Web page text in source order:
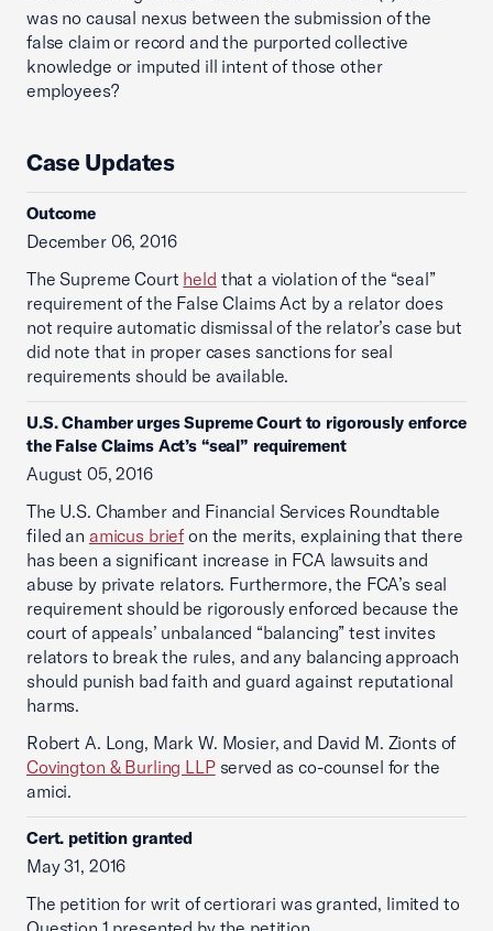
was no causal nexus between the submission of the
false claim or record and the purported collective
knowledge or imputed ill intent of those other
employees?
Case Updates
Outcome
December 06, 2016
The Supreme Court held that a violation of the “seal”
requirement of the False Claims Act by a relator does
not require automatic dismissal of the relator’s case but
did note that in proper cases sanctions for seal
requirements should be available.
U.S. Chamber urges Supreme Court to rigorously enforce
the False Claims Act’s “seal” requirement
August 05, 2016
The U.S. Chamber and Financial Services Roundtable
filed an amicus brief on the merits, explaining that there
has been a significant increase in FCA lawsuits and
abuse by private relators. Furthermore, the FCA’s seal
requirement should be rigorously enforced because the
court of appeals’ unbalanced “balancing” test invites
relators to break the rules, and any balancing approach
should punish bad faith and guard against reputational
harms.
Robert A. Long, Mark W. Mosier, and David M. Zionts of
Covington & Burling LLPserved as co-counsel for the
amici.
Cert. petition granted
May 31, 2016
The petition for writ of certiorari was granted, limited to